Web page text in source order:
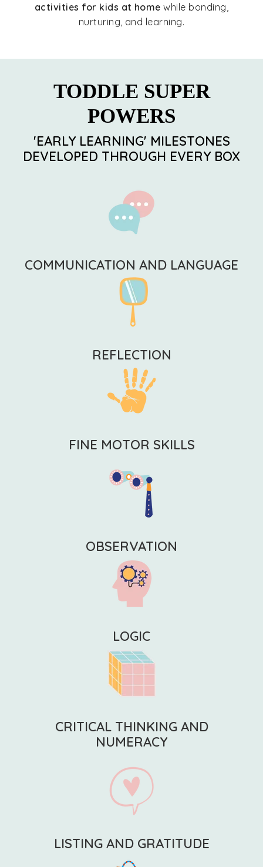
activities for kids at home while bonding,
nurturing, and learning.
TODDLE SUPER
POWERS
'EARLY LEARNING' MILESTONES
DEVELOPED THROUGH EVERY BOX
COMMUNICATION AND LANGUAGE
REFLECTION
FINE MOTOR SKILLS
OBSERVATION
LOGIC
CRITICAL THINKING AND
NUMERACY
LISTING AND GRATITUDE